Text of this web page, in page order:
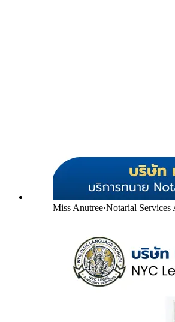
Miss Anutree·Notarial Services